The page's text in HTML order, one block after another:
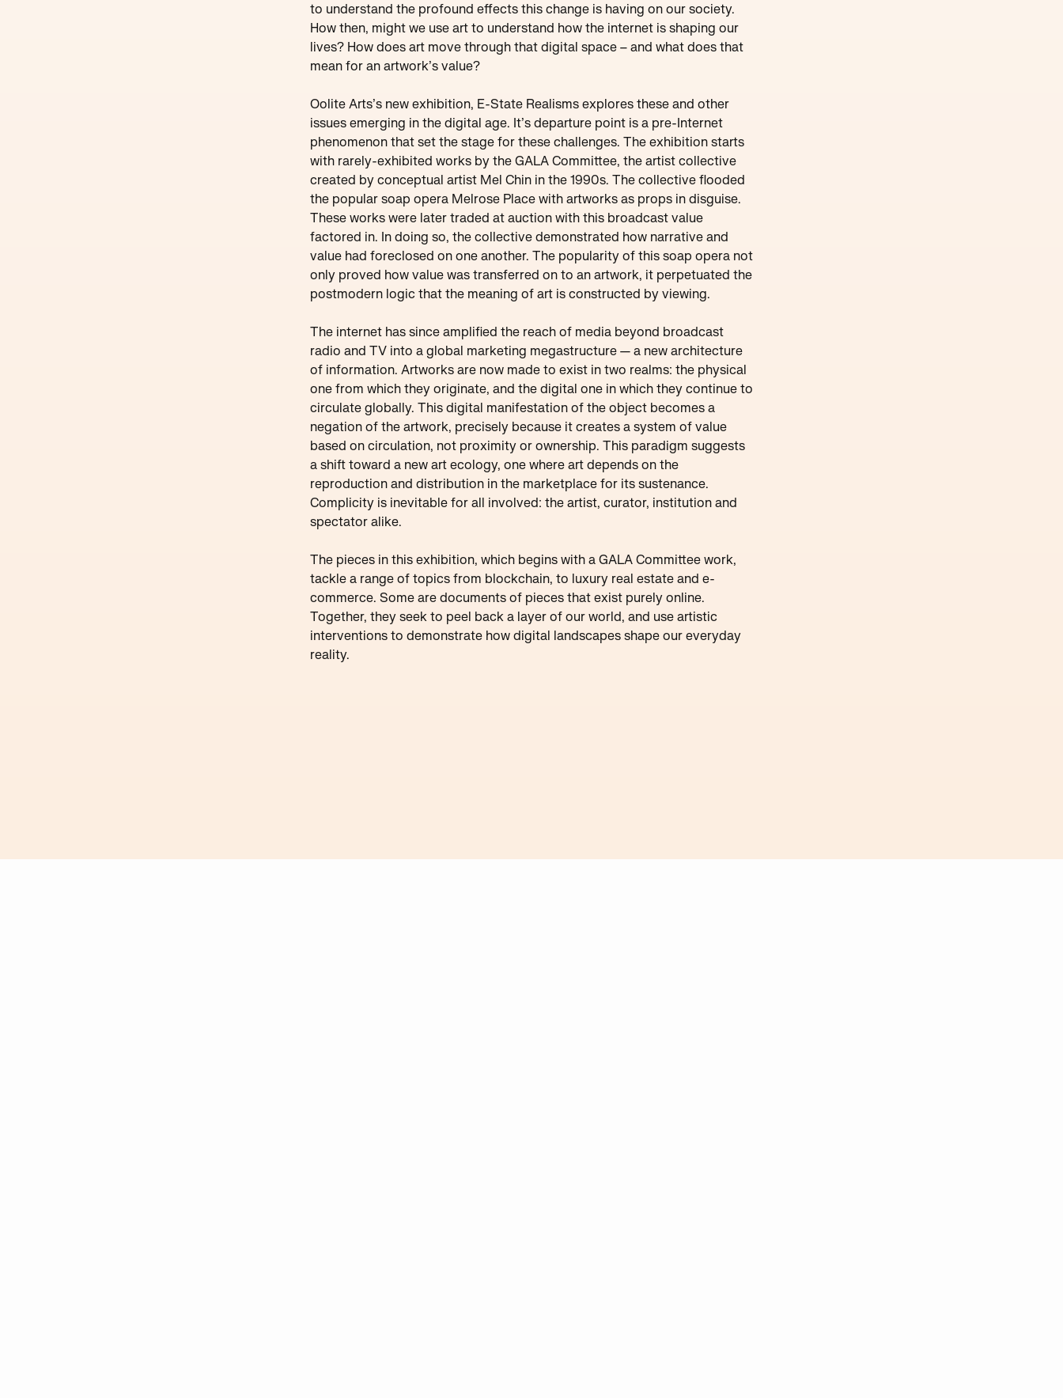
to understand the profound effects this change is having on our society.
How then, might we use art to understand how the internet is shaping our
lives? How does art move through that digital space – and what does that
mean for an artwork’s value?
Oolite Arts’s new exhibition, E-State Realisms explores these and other
issues emerging in the digital age. It’s departure point is a pre-Internet
phenomenon that set the stage for these challenges. The exhibition starts
with rarely-exhibited works by the GALA Committee, the artist collective
created by conceptual artist Mel Chin in the 1990s. The collective flooded
the popular soap opera Melrose Place with artworks as props in disguise.
These works were later traded at auction with this broadcast value
factored in. In doing so, the collective demonstrated how narrative and
value had foreclosed on one another. The popularity of this soap opera not
only proved how value was transferred on to an artwork, it perpetuated the
postmodern logic that the meaning of art is constructed by viewing.
The internet has since amplified the reach of media beyond broadcast
radio and TV into a global marketing megastructure — a new architecture
of information. Artworks are now made to exist in two realms: the physical
one from which they originate, and the digital one in which they continue to
circulate globally. This digital manifestation of the object becomes a
negation of the artwork, precisely because it creates a system of value
based on circulation, not proximity or ownership. This paradigm suggests
a shift toward a new art ecology, one where art depends on the
reproduction and distribution in the marketplace for its sustenance.
Complicity is inevitable for all involved: the artist, curator, institution and
spectator alike.
The pieces in this exhibition, which begins with a GALA Committee work,
tackle a range of topics from blockchain, to luxury real estate and e-
commerce. Some are documents of pieces that exist purely online.
Together, they seek to peel back a layer of our world, and use artistic
interventions to demonstrate how digital landscapes shape our everyday
reality.